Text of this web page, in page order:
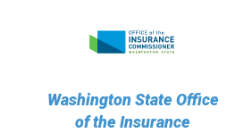
Washington State Office
of the Insurance